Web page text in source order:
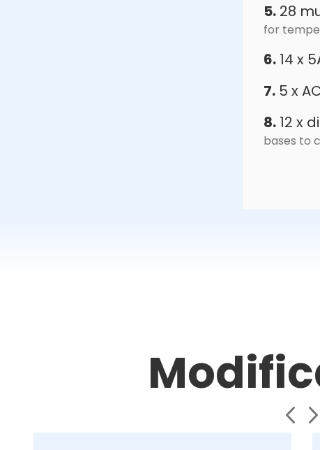
5. 28
for
6. 14 x
7. 5 x
8. 12 x
bases to